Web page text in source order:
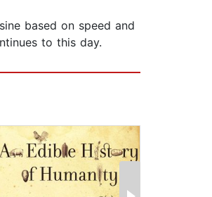
based on speed and
to this day.